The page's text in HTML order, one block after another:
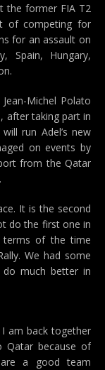
the former FIA T2
of competing for
for an assault on
Spain, Hungary,
Michel Polato
after taking part in
run Adel’s new
on events by
from the Qatar
It is the second
do the first one in
of the time
We had some
much better in
am back together
Qatar because of
a good team